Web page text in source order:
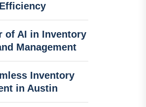
of AI in Inventory
Management
Inventory
in Austin